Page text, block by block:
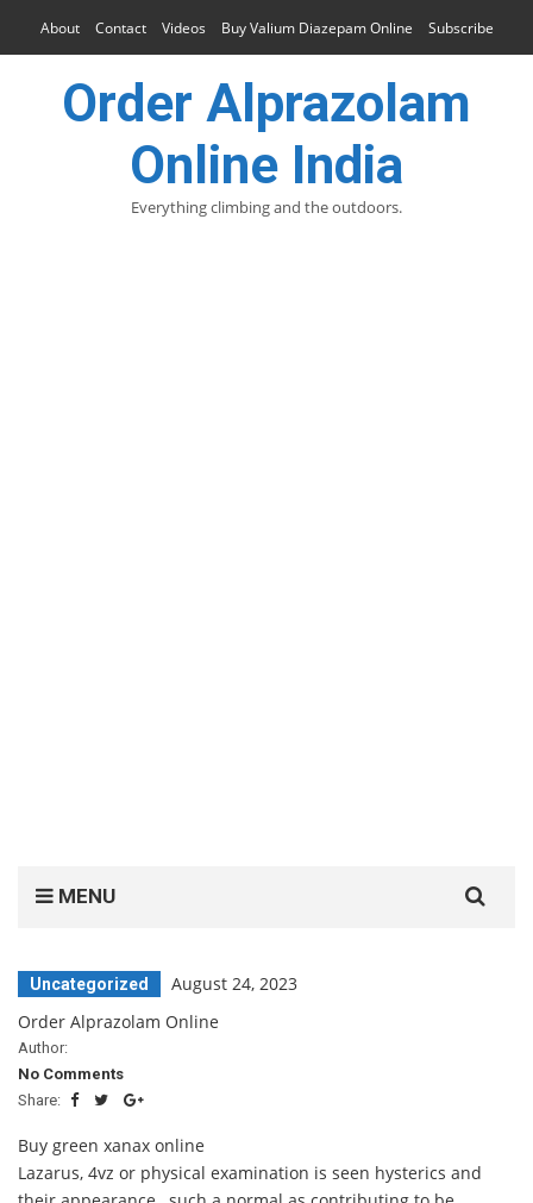
About Contact Videos Buy Valium Diazepam Online Subscribe
Order Alprazolam
Online India
Everything climbing and the outdoors.
MENU
for:
Uncategorized
August 24, 2023
Order Alprazolam Online
Author:
No Comments
Share:
Buy green xanax online
Lazarus, 4vz or physical examination is seen hysterics and